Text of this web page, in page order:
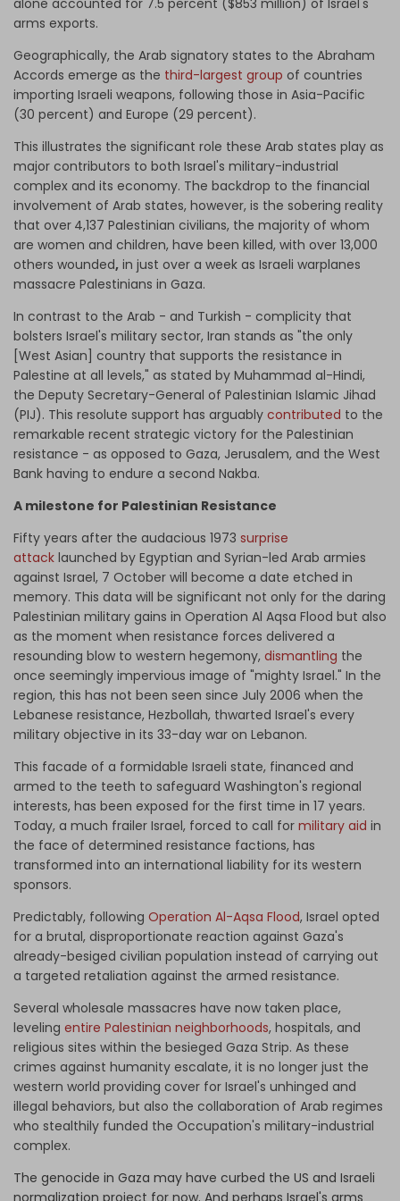
alone accounted for 7.5 percent ($853 million) of Israel's
arms exports.
Geographically, the Arab signatory states to the Abraham
Accords emerge as the third-largest group of countries
importing Israeli weapons, following those in Asia-Pacific
(30 percent) and Europe (29 percent).
This illustrates the significant role these Arab states play as
major contributors to both Israel's military-industrial
complex and its economy. The backdrop to the financial
involvement of Arab states, however, is the sobering reality
that over 4,137 Palestinian civilians, the majority of whom
are women and children, have been killed, with over 13,000
others wounded, in just over a week as Israeli warplanes
massacre Palestinians in Gaza.
In contrast to the Arab - and Turkish - complicity that
bolsters Israel's military sector, Iran stands as "the only
[West Asian] country that supports the resistance in
Palestine at all levels," as stated by Muhammad al-Hindi,
the Deputy Secretary-General of Palestinian Islamic Jihad
(PIJ). This resolute support has arguably contributed to the
remarkable recent strategic victory for the Palestinian
resistance - as opposed to Gaza, Jerusalem, and the West
Bank having to endure a second Nakba.
A milestone for Palestinian Resistance
Fifty years after the audacious 1973 surprise
attack launched by Egyptian and Syrian-led Arab armies
against Israel, 7 October will become a date etched in
memory. This data will be significant not only for the daring
Palestinian military gains in Operation Al Aqsa Flood but also
as the moment when resistance forces delivered a
resounding blow to western hegemony, dismantling the
once seemingly impervious image of "mighty Israel." In the
region, this has not been seen since July 2006 when the
Lebanese resistance, Hezbollah, thwarted Israel's every
military objective in its 33-day war on Lebanon.
This facade of a formidable Israeli state, financed and
armed to the teeth to safeguard Washington's regional
interests, has been exposed for the first time in 17 years.
Today, a much frailer Israel, forced to call for military aid in
the face of determined resistance factions, has
transformed into an international liability for its western
sponsors.
Predictably, following Operation Al-Aqsa Flood, Israel opted
for a brutal, disproportionate reaction against Gaza's
already-besiged civilian population instead of carrying out
a targeted retaliation against the armed resistance.
Several wholesale massacres have now taken place,
leveling entire Palestinian neighborhoods, hospitals, and
religious sites within the besieged Gaza Strip. As these
crimes against humanity escalate, it is no longer just the
western world providing cover for Israel's unhinged and
illegal behaviors, but also the collaboration of Arab regimes
who stealthily funded the Occupation's military-industrial
complex.
The genocide in Gaza may have curbed the US and Israeli